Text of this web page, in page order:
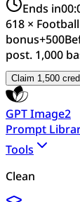
Ends in
618 ×
bonus+500
post. 1,000
Claim 1,500
GPT Image2
Prompt
Tools
Clean